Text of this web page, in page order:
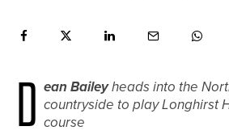
D ean Baileyheads into the
countryside to play Longhirst
course